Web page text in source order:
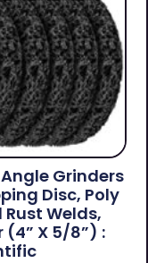
Angle Grinders
Disc, Poly
Welds,
X 5/8”) :